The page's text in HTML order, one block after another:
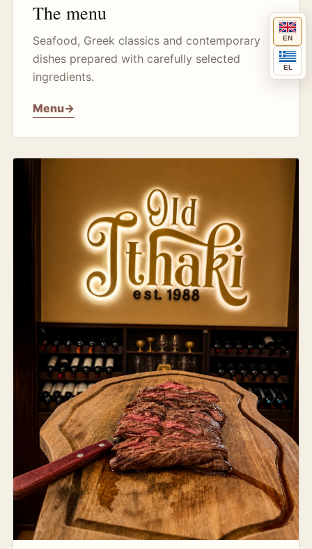
The menu
Seafood, Greek classics and contemporary
dishes prepared with carefully selected
ingredients.
Menu→
EN
EL